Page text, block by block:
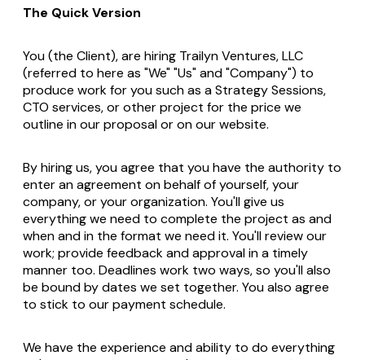
The Quick Version
You (the Client), are hiring Trailyn Ventures, LLC
(referred to here as "We" "Us" and "Company") to
produce work for you such as a Strategy Sessions,
CTO services, or other project for the price we
outline in our proposal or on our website.
By hiring us, you agree that you have the authority to
enter an agreement on behalf of yourself, your
company, or your organization. You'll give us
everything we need to complete the project as and
when and in the format we need it. You'll review our
work; provide feedback and approval in a timely
manner too. Deadlines work two ways, so you'll also
be bound by dates we set together. You also agree
to stick to our payment schedule.
We have the experience and ability to do everything